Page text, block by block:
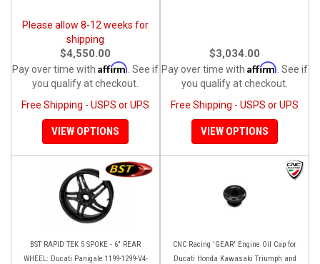
Please allow 8-12 weeks for
shipping
$4,550.00
Pay over time with Affirm . See if
you qualify at checkout.
Free Shipping - USPS or UPS
VIEW OPTIONS
$3,034.00
Pay over time with Affirm . See if
you qualify at checkout.
Free Shipping - USPS or UPS
VIEW OPTIONS
BST RAPID TEK 5 SPOKE - 6" REAR
WHEEL: Ducati Panigale 1199-1299-V4-
CNC Racing 'GEAR' Engine Oil Cap for
Ducati Honda Kawasaki Triumph and